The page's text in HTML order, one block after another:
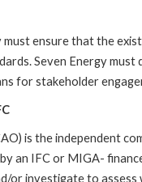
ensure that the
Seven Energy
for stakeholder
is the independent
an IFC or MIGA-
or investigate to